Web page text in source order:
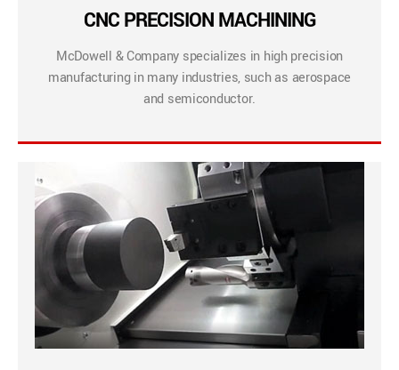
CNC PRECISION MACHINING
McDowell & Company specializes in high precision
manufacturing in many industries, such as aerospace
and semiconductor.